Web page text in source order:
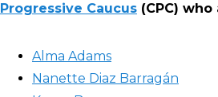
Progressive Caucus (CPC)
Alma Adams
Nanette Diaz Barragán